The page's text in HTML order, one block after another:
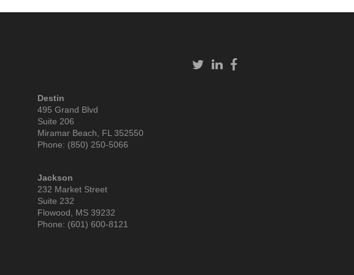
Destin
495 Grand Blvd
Suite 206
Miramar Beach, FL 352550
Phone: (850) 250-5066
Jackson
232 Market Street
Suite 232
Flowood, MS 39232
Phone: (601) 600-8121